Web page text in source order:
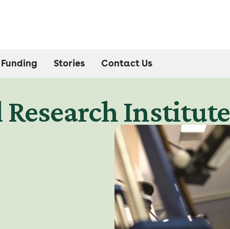
Funding Stories Contact Us
Institute